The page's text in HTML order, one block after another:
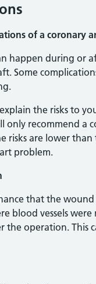
of a coronary
happen during or
Some
the risks to
only recommend a
risks are lower
problem.
that the
blood vessels were
the operation. This